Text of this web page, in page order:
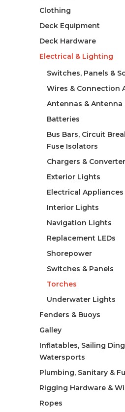
Clothing
Deck Equipment
Deck Hardware
Electrical & Lighting
Switches, Panels &
Wires & Connection
Antennas & Antenna
Batteries
Bus Bars, Circuit
Fuse Isolators
Chargers &
Exterior Lights
Electrical Appliances
Interior Lights
Navigation Lights
Replacement LEDs
Shorepower
Switches & Panels
Torches
Underwater Lights
Fenders & Buoys
Galley
Inflatables, Sailing
Watersports
Plumbing, Sanitary &
Rigging Hardware &
Ropes